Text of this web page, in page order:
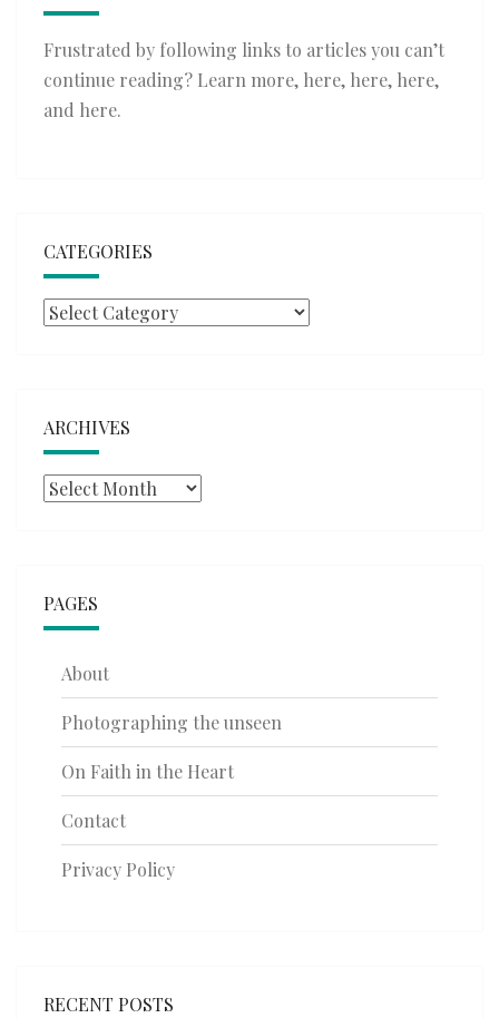
Frustrated by following links to articles you can’t
continue reading? Learn more, here, here, here,
and here.
CATEGORIES
Categories
ARCHIVES
Archives
PAGES
About
Photographing the unseen
On Faith in the Heart
Contact
Privacy Policy
RECENT POSTS